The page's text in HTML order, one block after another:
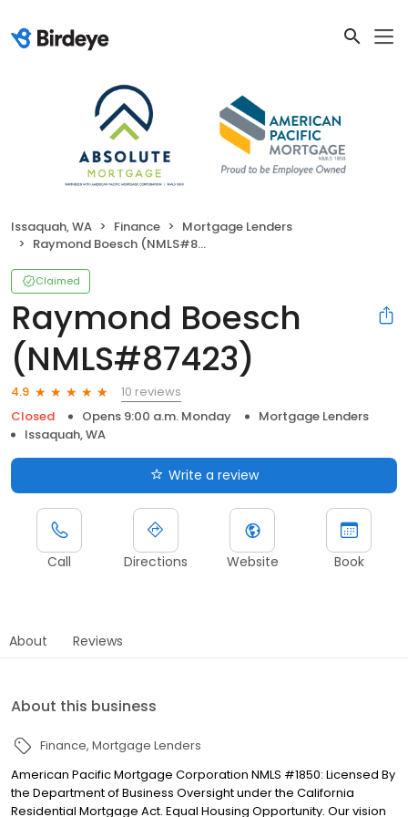
Issaquah, WA Finance
Mortgage Lenders
Raymond Boesch (NMLS#87423)
Claimed
Raymond Boesch
(NMLS#87423)
4.9
10 reviews
Closed
Opens 9:00 a.m. Monday
Mortgage Lenders
Issaquah, WA
Write a review
Call Directions Website Book
About Reviews
About this business
Finance Mortgage Lenders
American Pacific Mortgage Corporation NMLS #1850: Licensed By
the Department of Business Oversight under the California
Residential Mortgage Act. Equal Housing Opportunity. Our vision